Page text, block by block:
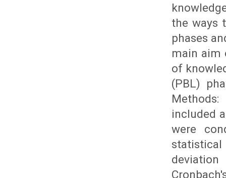
the ways
phases
main aim
of
(PBL)
included
were